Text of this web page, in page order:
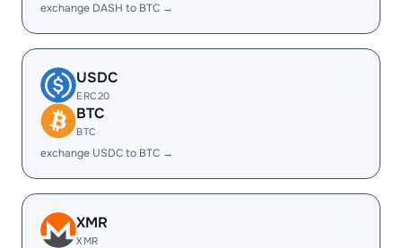
exchange DASH to BTC →
USDC
ERC20
BTC
BTC
exchange USDC to BTC →
XMR
XMR